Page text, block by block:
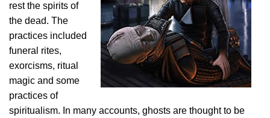
rest the spirits of
the dead. The
practices included
funeral rites,
exorcisms, ritual
magic and some
practices of
spiritualism. In many accounts, ghosts are thought to be